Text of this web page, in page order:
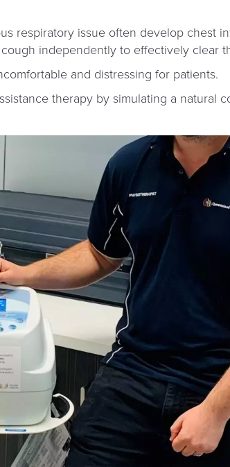
respiratory issue often develop chest
independently to effectively clear
and distressing for patients.
therapy by simulating a natural